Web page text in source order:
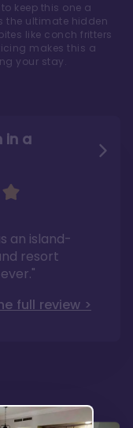
in a
an island-
resort
full review >
>
at
>
keep this one a
the ultimate hidden
like conch fritters
makes this a
your stay.